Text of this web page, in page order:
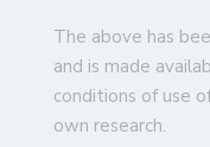
The above has
and is made
conditions of use
own research.